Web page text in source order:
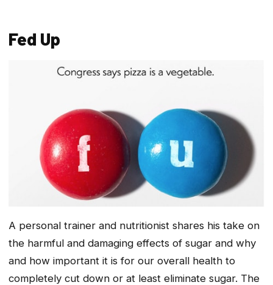
Fed Up
A personal trainer and nutritionist shares his take on
the harmful and damaging effects of sugar and why
and how important it is for our overall health to
completely cut down or at least eliminate sugar. The